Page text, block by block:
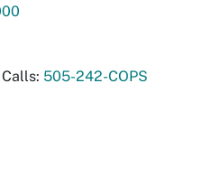
505-242-COPS